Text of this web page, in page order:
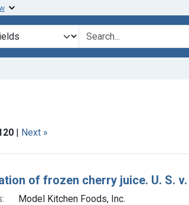
| Next »
of frozen cherry juice. U. S. v.
Model Kitchen Foods, Inc.